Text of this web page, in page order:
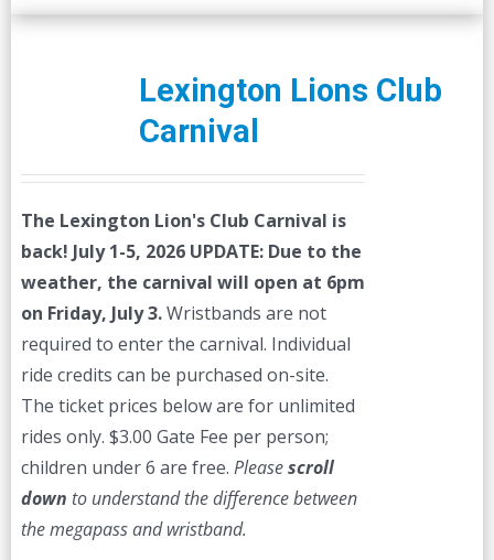
Lexington Lions Club
Carnival
The Lexington Lion's Club Carnival is
back! July 1-5, 2026 UPDATE: Due to the
weather, the carnival will open at 6pm
on Friday, July 3.Wristbands are not
required to enter the carnival. Individual
ride credits can be purchased on-site.
The ticket prices below are for unlimited
rides only. $3.00 Gate Fee per person;
children under 6 are free. Pleasescroll
down to understand the difference between
the megapass and wristband.